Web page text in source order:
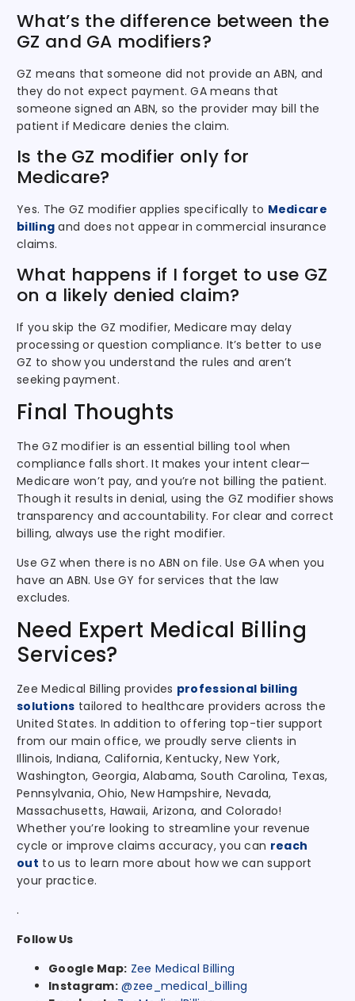
What’s the difference between the
GZ and GA modifiers?
GZ means that someone did not provide an ABN, and
they do not expect payment. GA means that
someone signed an ABN, so the provider may bill the
patient if Medicare denies the claim.
Is the GZ modifier only for
Medicare?
Yes. The GZ modifier applies specifically to Medicare
billing and does not appear in commercial insurance
claims.
What happens if I forget to use GZ
on a likely denied claim?
If you skip the GZ modifier, Medicare may delay
processing or question compliance. It’s better to use
GZ to show you understand the rules and aren’t
seeking payment.
Final Thoughts
The GZ modifier is an essential billing tool when
compliance falls short. It makes your intent clear—
Medicare won’t pay, and you’re not billing the patient.
Though it results in denial, using the GZ modifier shows
transparency and accountability. For clear and correct
billing, always use the right modifier.
Use GZ when there is no ABN on file. Use GA when you
have an ABN. Use GY for services that the law
excludes.
Need Expert Medical Billing
Services?
Zee Medical Billing provides professional billing
solutions tailored to healthcare providers across the
United States. In addition to offering top-tier support
from our main office, we proudly serve clients in
Illinois, Indiana, California, Kentucky, New York,
Washington, Georgia, Alabama, South Carolina, Texas,
Pennsylvania, Ohio, New Hampshire, Nevada,
Massachusetts, Hawaii, Arizona, and Colorado!
Whether you’re looking to streamline your revenue
cycle or improve claims accuracy, you can reach
out to us to learn more about how we can support
your practice.
.
Follow Us
Google Map: Zee Medical Billing
Instagram: @zee_medical_billing